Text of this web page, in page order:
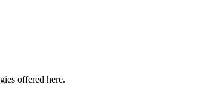
offered here.